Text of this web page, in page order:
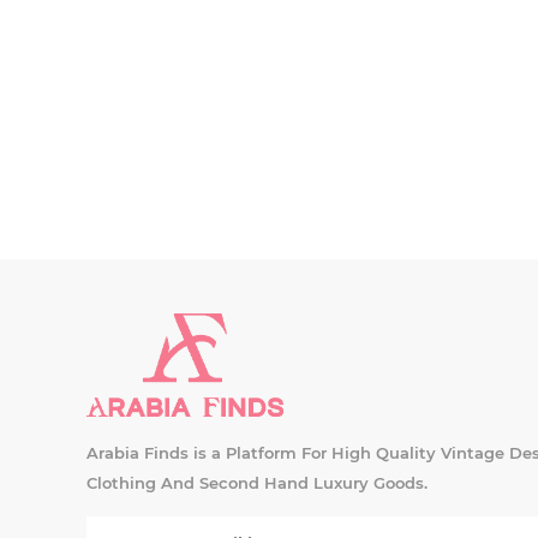
Arabia Finds is a Platform For High Quality Vintage
Clothing And Second Hand Luxury Goods.